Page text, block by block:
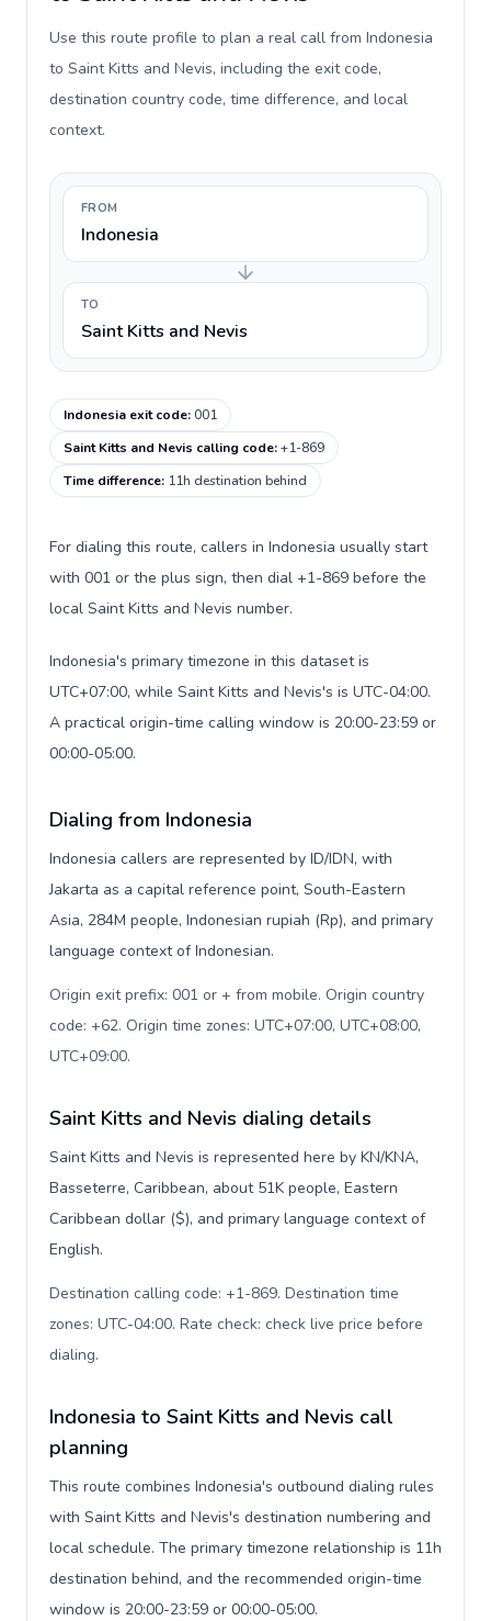
Use this route profile to plan a real call from Indonesia
to Saint Kitts and Nevis, including the exit code,
destination country code, time difference, and local
context.
FROM
Indonesia
TO
Saint Kitts and Nevis
Indonesia exit code:001
Saint Kitts and Nevis calling code:+1-869
Time difference: 11h destination behind
For dialing this route, callers in Indonesia usually start
with 001 or the plus sign, then dial +1-869 before the
local Saint Kitts and Nevis number.
Indonesia's primary timezone in this dataset is
UTC+07:00, while Saint Kitts and Nevis's is UTC-04:00.
A practical origin-time calling window is 20:00-23:59 or
00:00-05:00.
Dialing from Indonesia
Indonesia callers are represented by ID/IDN, with
Jakarta as a capital reference point, South-Eastern
Asia, 284M people, Indonesian rupiah (Rp), and primary
language context of Indonesian.
Origin exit prefix: 001 or + from mobile. Origin country
code: +62. Origin time zones: UTC+07:00, UTC+08:00,
UTC+09:00.
Saint Kitts and Nevis dialing details
Saint Kitts and Nevis is represented here by KN/KNA,
Basseterre, Caribbean, about 51K people, Eastern
Caribbean dollar ($), and primary language context of
English.
Destination calling code: +1-869. Destination time
zones: UTC-04:00. Rate check: check live price before
dialing.
Indonesia to Saint Kitts and Nevis call
planning
This route combines Indonesia's outbound dialing rules
with Saint Kitts and Nevis's destination numbering and
local schedule. The primary timezone relationship is 11h
destination behind, and the recommended origin-time
window is 20:00-23:59 or 00:00-05:00.